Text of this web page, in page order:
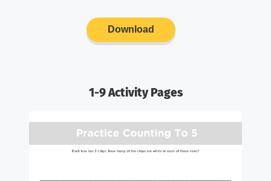
1-9 Activity Pages
Download